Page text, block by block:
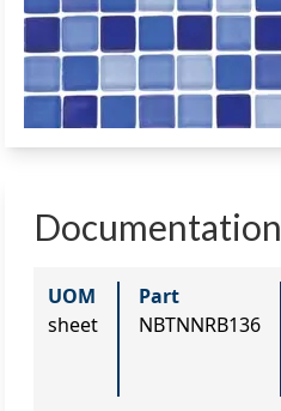
Documentation
UOM
sheet
Part
NBTNNRB136